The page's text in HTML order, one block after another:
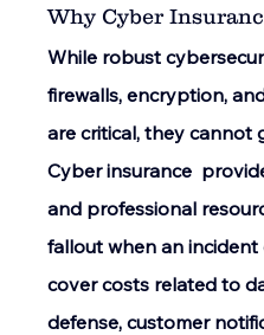
Why Cyber
While robust
firewalls, encryption,
are critical, they cannot
Cyber insurance
and professional
fallout when an incident
cover costs related to
defense, customer